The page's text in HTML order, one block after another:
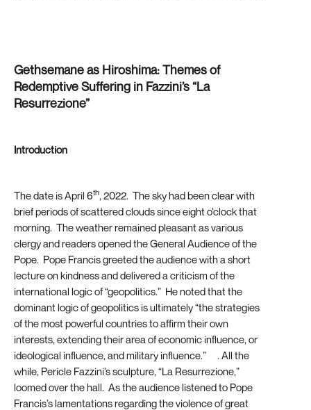
Gethsemane as Hiroshima: Themes of
Redemptive Suffering in Fazzini’s “La
Resurrezione”
Introduction
The date is April 6th, 2022. The sky had been clear with
brief periods of scattered clouds since eight o’clock that
morning. The weather remained pleasant as various
clergy and readers opened the General Audience of the
Pope. Pope Francis greeted the audience with a short
lecture on kindness and delivered a criticism of the
international logic of “geopolitics.” He noted that the
dominant logic of geopolitics is ultimately “the strategies
of the most powerful countries to affirm their own
interests, extending their area of economic influence, or
ideological influence, and military influence.”
. All the
while, Pericle Fazzini’s sculpture, “La Resurrezione,”
loomed over the hall. As the audience listened to Pope
Francis’s lamentations regarding the violence of great